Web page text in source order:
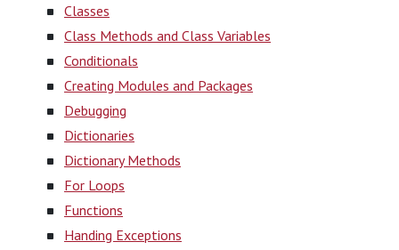
Classes
Class Methods and Class Variables
Conditionals
Creating Modules and Packages
Debugging
Dictionaries
Dictionary Methods
For Loops
Functions
Handing Exceptions